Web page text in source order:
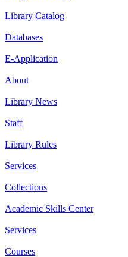
Library Catalog
Databases
E-Application
About
Library News
Staff
Library Rules
Services
Collections
Academic Skills Center
Services
Courses